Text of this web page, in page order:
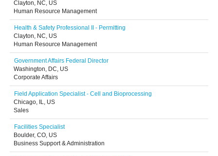
Clayton, NC, US
Human Resource Management
Health & Safety Professional II - Permitting
Clayton, NC, US
Human Resource Management
Government Affairs Federal Director
Washington, DC, US
Corporate Affairs
Field Application Specialist - Cell and Bioprocessing
Chicago, IL, US
Sales
Facilities Specialist
Boulder, CO, US
Business Support & Administration